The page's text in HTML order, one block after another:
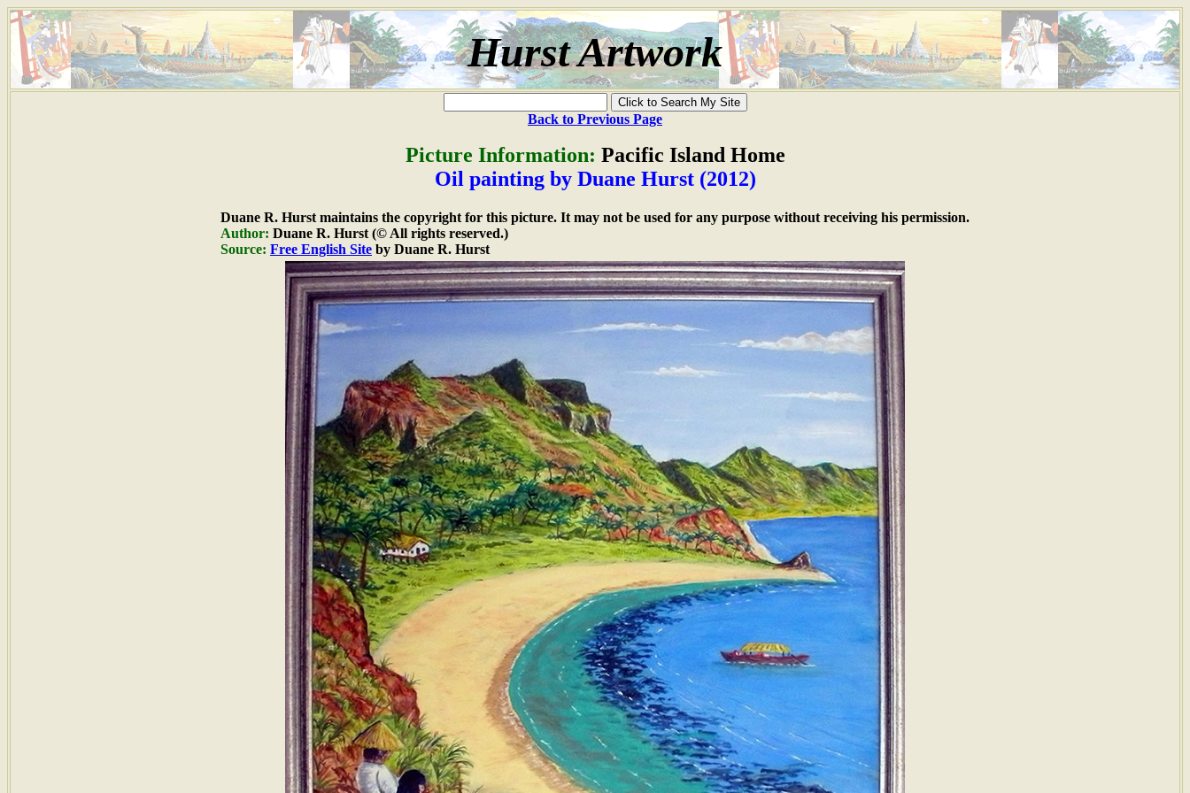
Hurst Artwork
Back to Previous Page
Picture Information: Pacific Island Home
Oil painting by Duane Hurst (2012)
Duane R. Hurst maintains the copyright for this picture. It may not be used for any purpose without receiving his permission.
Author: Duane R. Hurst (© All rights reserved.)
Source: Free English Site by Duane R. Hurst